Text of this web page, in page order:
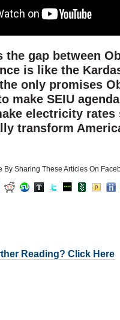
the gap between
is like the
only promises
make SEIU
electricity
transform
By Sharing These Articles On
Reading? Click Here